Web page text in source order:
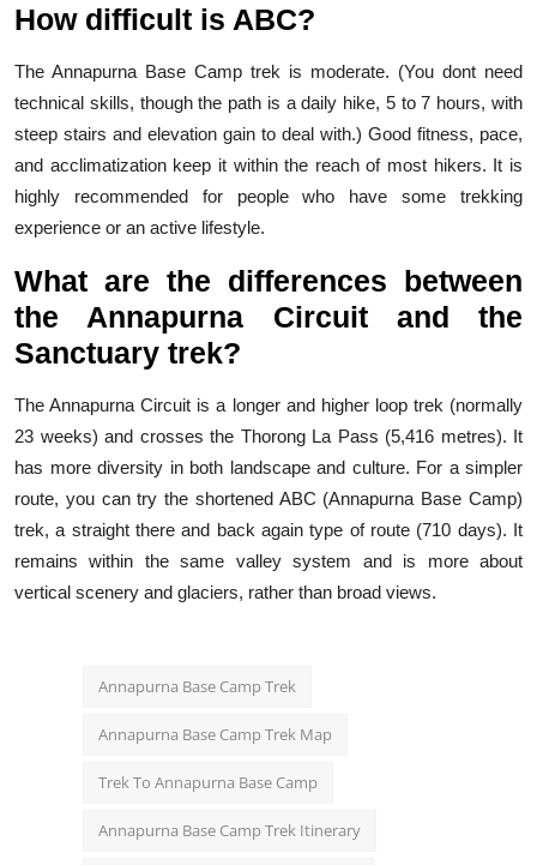
How difficult is ABC?
The Annapurna Base Camp trek is moderate. (You dont need
technical skills, though the path is a daily hike, 5 to 7 hours, with
steep stairs and elevation gain to deal with.) Good fitness, pace,
and acclimatization keep it within the reach of most hikers. It is
highly recommended for people who have some trekking
experience or an active lifestyle.
What are the differences between
the Annapurna Circuit and the
Sanctuary trek?
The Annapurna Circuit is a longer and higher loop trek (normally
23 weeks) and crosses the Thorong La Pass (5,416 metres). It
has more diversity in both landscape and culture. For a simpler
route, you can try the shortened ABC (Annapurna Base Camp)
trek, a straight there and back again type of route (710 days). It
remains within the same valley system and is more about
vertical scenery and glaciers, rather than broad views.
Annapurna Base Camp Trek
Annapurna Base Camp Trek Map
Trek To Annapurna Base Camp
Annapurna Base Camp Trek Itinerary​